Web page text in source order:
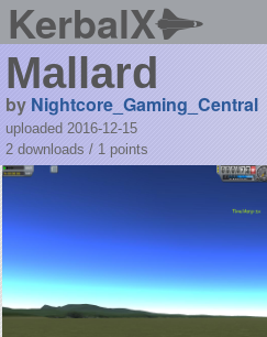
KerbalX
Mallard
by Nightcore_Gaming_Central
uploaded 2016-12-15
2 downloads / 1 points